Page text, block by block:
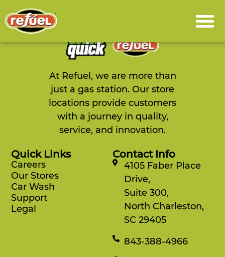
At Refuel, we are more than
just a gas station. Our store
locations provide customers
with a journey in quality,
service, and innovation.
Quick Links
Careers
Our Stores
Car Wash
Support
Legal
Contact Info
4105 Faber Place
Drive,
Suite 300,
North Charleston,
SC 29405
843-388-4966